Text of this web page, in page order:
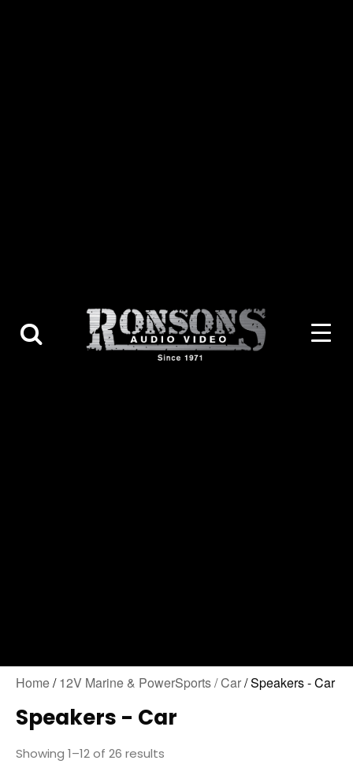
Home/12V Marine & PowerSports / Car/ Speakers - Car
Speakers - Car
Showing 1–12 of 26 results